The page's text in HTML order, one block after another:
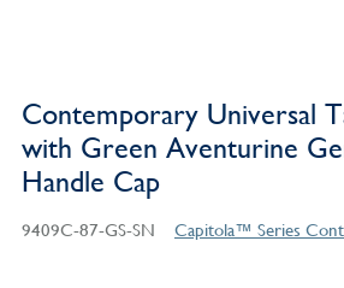
Contemporary Universal
with Green Aventurine
Handle Cap
9409C-87-GS-SN